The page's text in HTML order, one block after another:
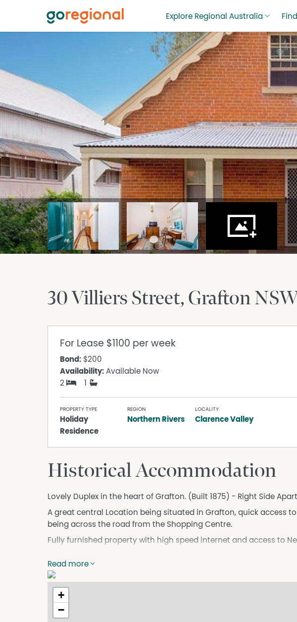
Explore Regional Australia
30 Villiers Street Grafton
For Lease $1100 per week
Bond: $200
Availability: Available Now
2
1
PROPERTY TYPE
Holiday
Residence
REGION
Northern Rivers
LOCALITY
Clarence Valley
Historical Accommodation
Lovely Duplex in the heart of Grafton. (Built 1875) - Right Side
A great central Location being situated in Grafton, quick access
being across the road from the Shopping Centre.
Fully furnished property with high speed internet and access to
All guest are provided a Welcome Basket.
Prices:
$1100 per week
*(Prices mentioned are for 1 Adult)
Read more
+
−